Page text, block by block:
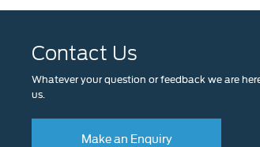
Contact Us
Whatever your question or feedback we are
us.
Make an Enquiry